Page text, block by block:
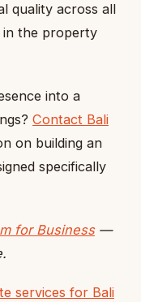
quality across all
in the property
into a
Contact Bali
on building an
specifically
for Business—
services for Bali